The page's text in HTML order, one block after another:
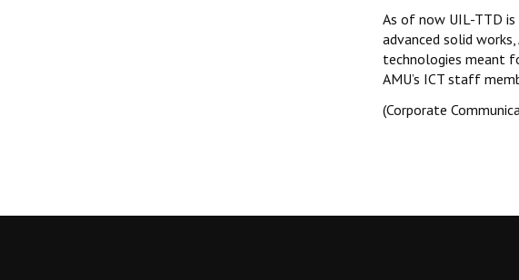
As of now UIL-TTD
advanced solid
technologies meant
AMU’s ICT staff
(Corporate